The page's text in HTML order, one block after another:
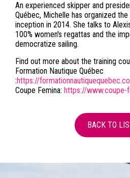
An experienced skipper and
Québec, Michelle has organized
inception in 2014. She talks to
100% women's regattas and the
democratize sailing.
Find out more about the training
Formation Nautique Québec
:https://
Coupe Femina: https://www.coupe-
BACK TO